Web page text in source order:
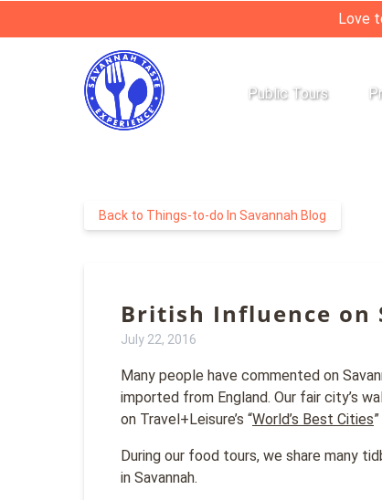
Love
Public Tours
Menu
Back to Things-to-do In Savannah Blog
British Influence on
July 22, 2016
Many people have commented on
imported from England. Our fair city’s
on Travel+Leisure’s “World’s Best Cities
During our food tours, we share many
in Savannah.